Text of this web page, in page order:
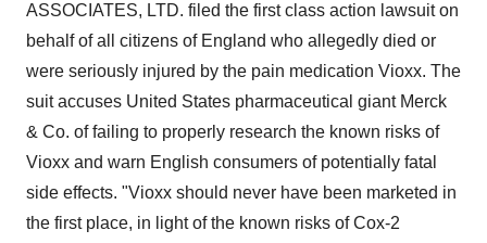
ASSOCIATES, LTD. filed the first class action lawsuit on
behalf of all citizens of England who allegedly died or
were seriously injured by the pain medication Vioxx. The
suit accuses United States pharmaceutical giant Merck
& Co. of failing to properly research the known risks of
Vioxx and warn English consumers of potentially fatal
side effects. "Vioxx should never have been marketed in
the first place, in light of the known risks of Cox-2